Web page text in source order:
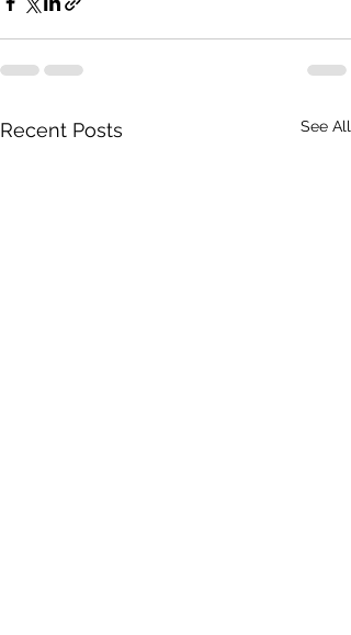
Recent Posts See All